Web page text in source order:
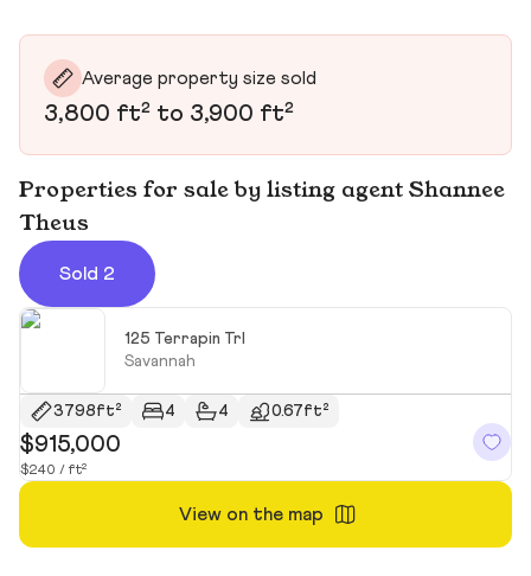
Average property size sold
3,800 ft² to 3,900 ft²
Properties for sale by listing agent Shannee
Theus
Sold 2
125 Terrapin Trl
Savannah
3798ft² 4 4 0.67ft²
$915,000
$240 / ft²
View on the map